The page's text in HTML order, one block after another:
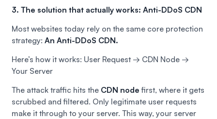
3. The solution that actually works: Anti-DDoS CDN
Most websites today rely on the same core protection
strategy: An Anti-DDoS CDN.
Here’s how it works: User Request → CDN Node →
Your Server
The attack traffic hits the CDN node first, where it gets
scrubbed and filtered. Only legitimate user requests
make it through to your server. This way, your server